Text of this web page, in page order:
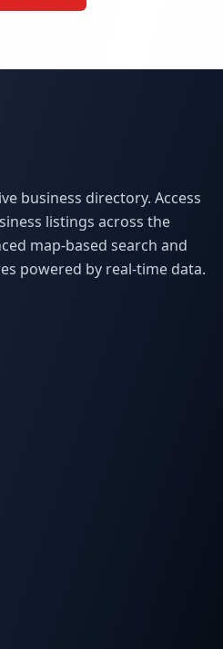
business directory. Access
listings across the
map-based search and
powered by real-time data.